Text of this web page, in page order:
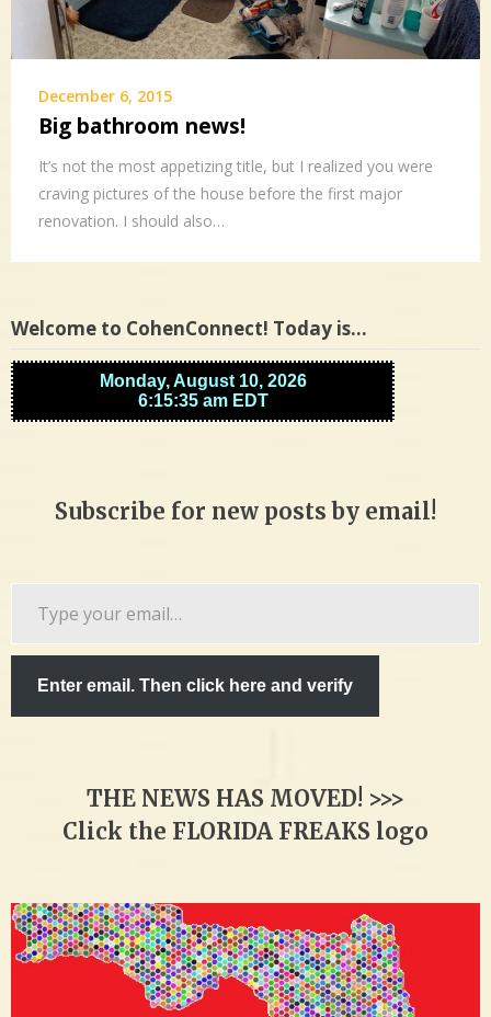
December 6, 2015
Big bathroom news!
It’s not the most appetizing title, but I realized you were
craving pictures of the house before the first major
renovation. I should also…
Welcome to CohenConnect! Today is…
Subscribe for new posts by email!
Enter email. Then click here and verify
THE NEWS HAS MOVED! >>>
Click the FLORIDA FREAKS logo